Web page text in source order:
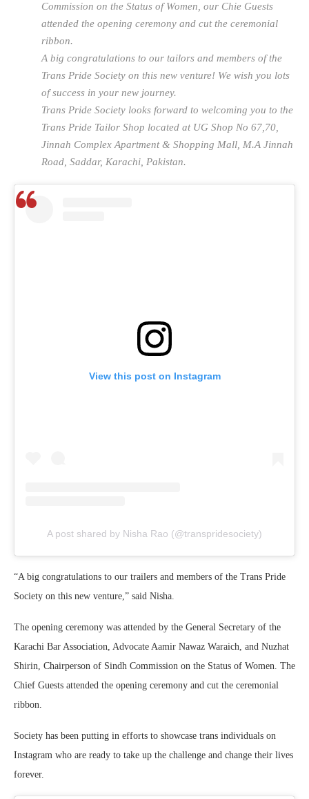
Commission on the Status of Women, our Chie Guests
attended the opening ceremony and cut the ceremonial
ribbon.
A big congratulations to our tailors and members of the
Trans Pride Society on this new venture! We wish you lots
of success in your new journey.
Trans Pride Society looks forward to welcoming you to the
Trans Pride Tailor Shop located at UG Shop No 67,70,
Jinnah Complex Apartment & Shopping Mall, M.A Jinnah
Road, Saddar, Karachi, Pakistan.
View this post on Instagram
A post shared by Nisha Rao (@transpridesociety)
“A big congratulations to our trailers and members of the Trans Pride
Society on this new venture,” said Nisha.
The opening ceremony was attended by the General Secretary of the
Karachi Bar Association, Advocate Aamir Nawaz Waraich, and Nuzhat
Shirin, Chairperson of Sindh Commission on the Status of Women. The
Chief Guests attended the opening ceremony and cut the ceremonial
ribbon.
Society has been putting in efforts to showcase trans individuals on
Instagram who are ready to take up the challenge and change their lives
forever.